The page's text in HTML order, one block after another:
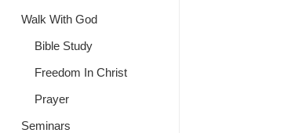
Walk With God
Bible Study
Freedom In Christ
Prayer
Seminars